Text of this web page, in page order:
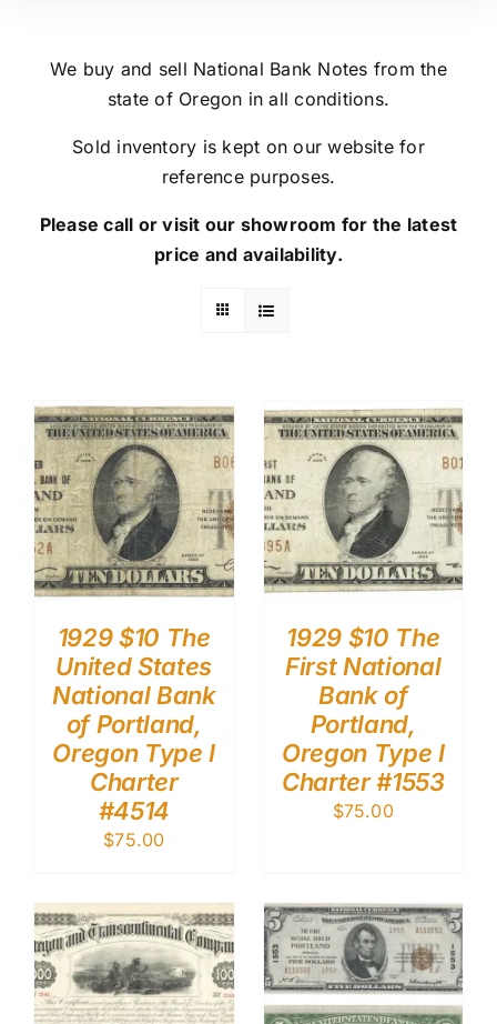
We buy and sell National Bank Notes from the
state of Oregon in all conditions.
Sold inventory is kept on our website for
reference purposes.
Please call or visit our showroom for the latest
price and availability.
1929 $10 The
United States
National Bank
of Portland,
Oregon Type I
Charter
#4514
$75.00
1929 $10 The
First National
Bank of
Portland,
Oregon Type I
Charter #1553
$75.00